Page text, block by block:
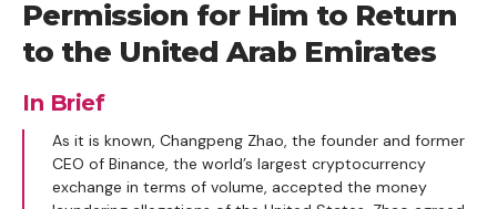
Permission for Him to Return
to the United Arab Emirates
In Brief
As it is known, Changpeng Zhao, the founder and former
CEO of Binance, the world’s largest cryptocurrency
exchange in terms of volume, accepted the money